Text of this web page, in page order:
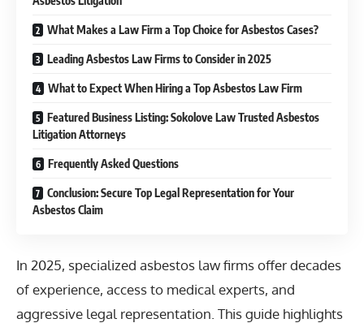
What Makes a Law Firm a Top Choice for Asbestos Cases?
Leading Asbestos Law Firms to Consider in 2025
What to Expect When Hiring a Top Asbestos Law Firm
Featured Business Listing: Sokolove Law Trusted Asbestos
Litigation Attorneys
Frequently Asked Questions
Conclusion: Secure Top Legal Representation for Your
Asbestos Claim
In 2025, specialized asbestos law firms offer decades
of experience, access to medical experts, and
aggressive legal representation. This guide highlights